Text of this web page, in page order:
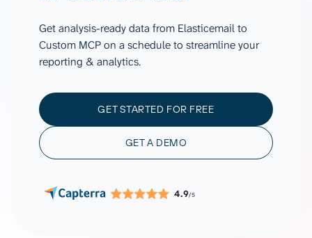
Get analysis-ready data from Elasticemail to
Custom MCP on a schedule to streamline your
reporting & analytics.
GET STARTED FOR FREE
GET A DEMO
4.9/5